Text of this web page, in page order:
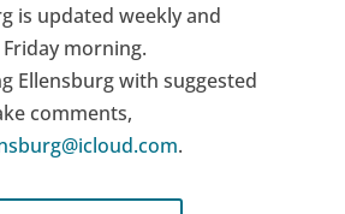
is updated weekly and
morning.
Ellensburg with suggested
comments,
.